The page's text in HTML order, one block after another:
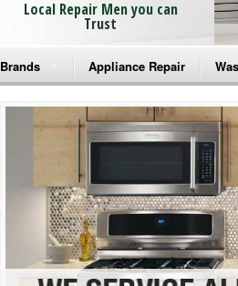
Local Repair Men you can
Trust
Brands
Bosch Repair
Frigidaire Repair
GE Monogram Repair
GE Repair
Haier Repair
Appliance Repair